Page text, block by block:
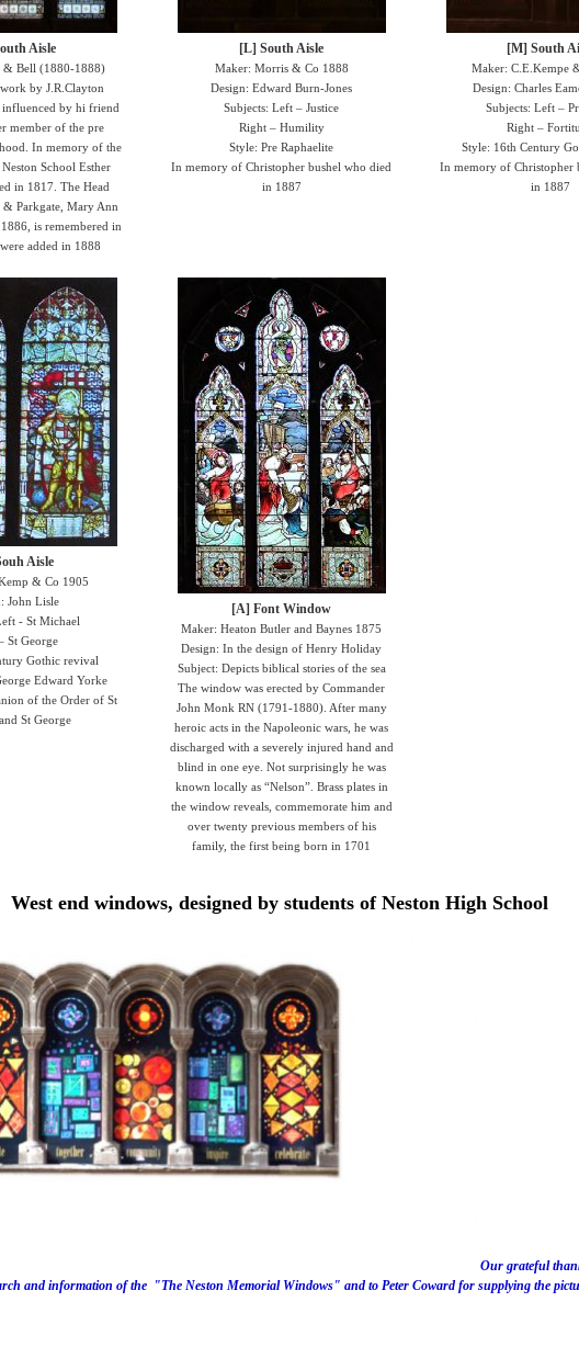
Aisle
& Bell (1880-1888)
by J.R.Clayton
influenced by hi friend
member of the pre
In memory of the
School Esther
in 1817. The Head
& Parkgate, Mary Ann
is remembered in
added in 1888
[L] South Aisle
Maker: Morris & Co 1888
Design: Edward Burn-Jones
Subjects: Left – Justice
Right – Humility
Style: Pre Raphaelite
In memory of Christopher bushel who died
in 1887
[M] South
Maker: C.E.Kempe
Design: Charles
Subjects: Left –
Right –
Style: 16th Century
In memory of Christopher
in 1887
Aisle
& Co 1905
John Lisle
- St Michael
St George
Gothic revival
Edward Yorke
of the Order of St
St George
[A] Font Window
Maker: Heaton Butler and Baynes 1875
Design: In the design of Henry Holiday
Subject: Depicts biblical stories of the sea
The window was erected by Commander
John Monk RN (1791-1880). After many
heroic acts in the Napoleonic wars, he was
discharged with a severely injured hand and
blind in one eye. Not surprisingly he was
known locally as “Nelson”. Brass plates in
the window reveals, commemorate him and
over twenty previous members of his
family, the first being born in 1701
West end windows, designed by students of Neston High School
Our grateful
and information of the "The Neston Memorial Windows" and to Peter Coward for supplying the